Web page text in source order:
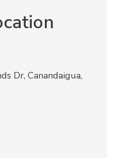
Dr, Canandaigua,